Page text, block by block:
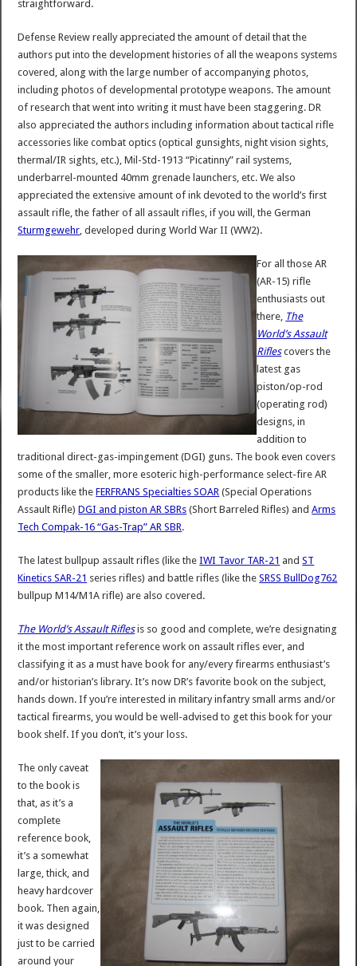
straightforward.
Defense Review really appreciated the amount of detail that the
authors put into the development histories of all the weapons systems
covered, along with the large number of accompanying photos,
including photos of developmental prototype weapons. The amount
of research that went into writing it must have been staggering. DR
also appreciated the authors including information about tactical rifle
accessories like combat optics (optical gunsights, night vision sights,
thermal/IR sights, etc.), Mil-Std-1913 “Picatinny” rail systems,
underbarrel-mounted 40mm grenade launchers, etc. We also
appreciated the extensive amount of ink devoted to the world’s first
assault rifle, the father of all assault rifles, if you will, the German
Sturmgewehr, developed during World War II (WW2).
For all those AR
(AR-15) rifle
enthusiasts out
there, The
World’s Assault
Riflescovers the
latest gas
piston/op-rod
(operating rod)
designs, in
addition to
traditional direct-gas-impingement (DGI) guns. The book even covers
some of the smaller, more esoteric high-performance select-fire AR
products like theFERFRANS Specialties SOAR (Special Operations
Assault Rifle)DGI and piston AR SBRs (Short Barreled Rifles) andArms
Tech Compak-16 “Gas-Trap” AR SBR.
The latest bullpup assault rifles (like theIWI Tavor TAR-21 andST
Kinetics SAR-21 series rifles) and battle rifles (like theSRSS BullDog762
bullpup M14/M1A rifle) are also covered.
The World’s Assault Riflesis so good and complete, we’re designating
it the most important reference work on assault rifles ever, and
classifying it as a must have book for any/every firearms enthusiast’s
and/or historian’s library. It’s now DR’s favorite book on the subject,
hands down. If you’re interested in military infantry small arms and/or
tactical firearms, you would be well-advised to get this book for your
book shelf. If you don’t, it’s your loss.
The only caveat
to the book is
that, as it’s a
complete
reference book,
it’s a somewhat
large, thick, and
heavy hardcover
book. Then again,
it was designed
just to be carried
around your